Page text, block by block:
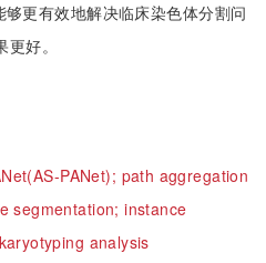
更有效地解决临床染色体分割问
好。
PANet); path aggregation
segmentation;instance
analysis